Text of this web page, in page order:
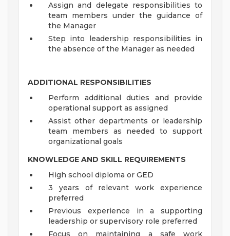
Assign and delegate responsibilities to
team members under the guidance of
the Manager
Step into leadership responsibilities in
the absence of the Manager as needed
ADDITIONAL RESPONSIBILITIES
Perform additional duties and provide
operational support as assigned
Assist other departments or leadership
team members as needed to support
organizational goals
KNOWLEDGE AND SKILL REQUIREMENTS
High school diploma or GED
3 years of relevant work experience
preferred
Previous experience in a supporting
leadership or supervisory role preferred
Focus on maintaining a safe work